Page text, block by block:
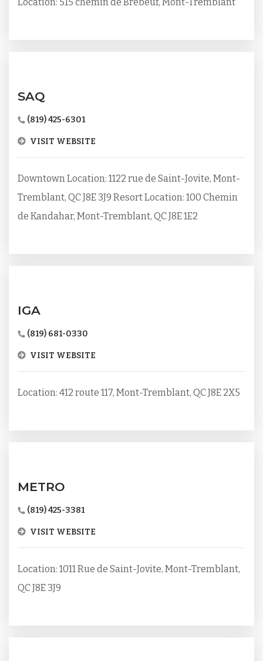
SAQ
(819) 425-6301
VISIT WEBSITE
Downtown Location: 1122 rue de Saint-Jovite, Mont-
Tremblant, QC J8E 3J9 Resort Location: 100 Chemin
de Kandahar, Mont-Tremblant, QC J8E 1E2
IGA
(819) 681-0330
VISIT WEBSITE
Location: 412 route 117, Mont-Tremblant, QC J8E 2X5
METRO
(819) 425-3381
VISIT WEBSITE
Location: 1011 Rue de Saint-Jovite, Mont-Tremblant,
QC J8E 3J9